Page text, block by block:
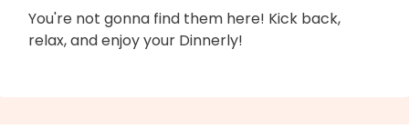
You're not gonna find them here! Kick back,
relax, and enjoy your Dinnerly!